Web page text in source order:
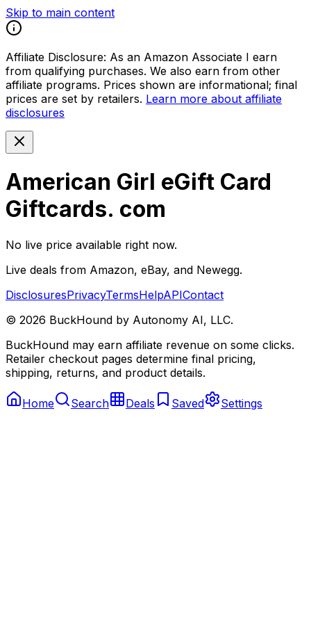
Skip to main content
Affiliate Disclosure: As an Amazon Associate I earn
from qualifying purchases. We also earn from other
affiliate programs. Prices shown are informational; final
prices are set by retailers. Learn more about affiliate
disclosures
American Girl eGift Card
Giftcards. com
No live price available right now.
Live deals from Amazon, eBay, and Newegg.
DisclosuresPrivacyTermsHelpAPIContact
© 2026 BuckHound by Autonomy AI, LLC.
BuckHound may earn affiliate revenue on some clicks.
Retailer checkout pages determine final pricing,
shipping, returns, and product details.
Home Search Deals Saved Settings